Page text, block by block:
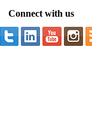
Connect with us